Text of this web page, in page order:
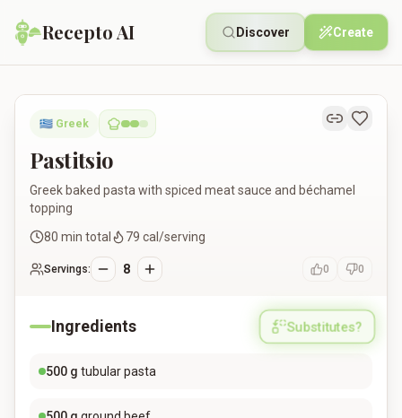
Recepto AI Discover Create
Pastitsio
🇬🇷 Greek
Pastitsio
Greek baked pasta with spiced meat sauce and béchamel
topping
80 min total 79 cal/serving
Servings: 8 0 0
Ingredients Substitutes?
500 g tubular pasta